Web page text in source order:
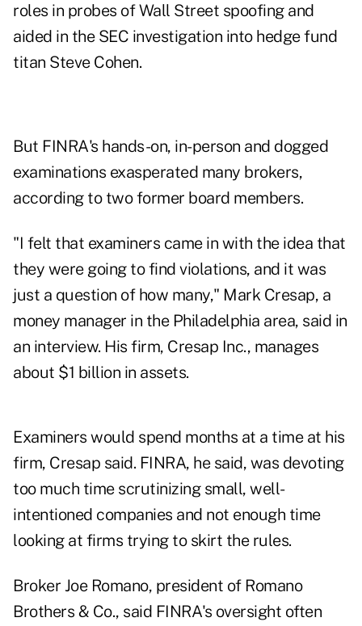
roles in probes of Wall Street spoofing and
aided in the SEC investigation into hedge fund
titan Steve Cohen.
But FINRA's hands-on, in-person and dogged
examinations exasperated many brokers,
according to two former board members.
"I felt that examiners came in with the idea that
they were going to find violations, and it was
just a question of how many," Mark Cresap, a
money manager in the Philadelphia area, said in
an interview. His firm, Cresap Inc., manages
about $1 billion in assets.
Examiners would spend months at a time at his
firm, Cresap said. FINRA, he said, was devoting
too much time scrutinizing small, well-
intentioned companies and not enough time
looking at firms trying to skirt the rules.
Broker Joe Romano, president of Romano
Brothers & Co., said FINRA's oversight often